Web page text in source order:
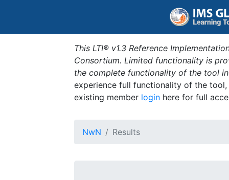
This LTI® v1.3 Reference
Consortium. Limited functionality is
the complete functionality of the tool
experience full functionality of the
existing member login here for full
NwN Results